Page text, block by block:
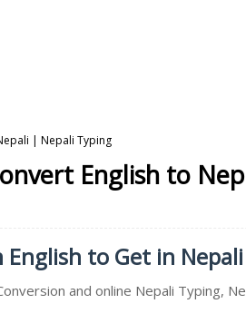
| Nepali Typing
English to
English to Get in Nepali
and online Nepali Typing,